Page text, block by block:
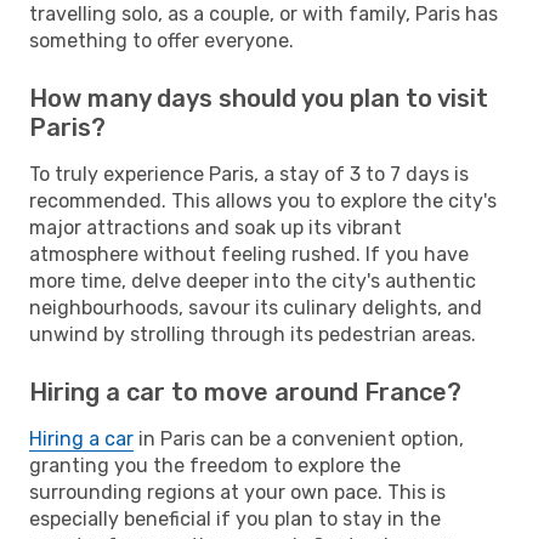
travelling solo, as a couple, or with family, Paris has
something to offer everyone.
How many days should you plan to visit
Paris?
To truly experience Paris, a stay of 3 to 7 days is
recommended. This allows you to explore the city's
major attractions and soak up its vibrant
atmosphere without feeling rushed. If you have
more time, delve deeper into the city's authentic
neighbourhoods, savour its culinary delights, and
unwind by strolling through its pedestrian areas.
Hiring a car to move around France?
Hiring a car in Paris can be a convenient option,
granting you the freedom to explore the
surrounding regions at your own pace. This is
especially beneficial if you plan to stay in the